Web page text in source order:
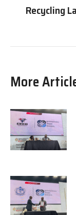
Recycling
More